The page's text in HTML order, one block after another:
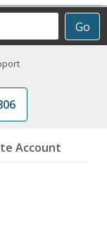
Go
Account